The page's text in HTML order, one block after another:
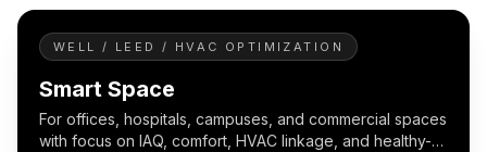
WELL / LEED / HVAC OPTIMIZATION
Smart Space
For offices, hospitals, campuses, and commercial spaces
with focus on IAQ, comfort, HVAC linkage, and healthy-